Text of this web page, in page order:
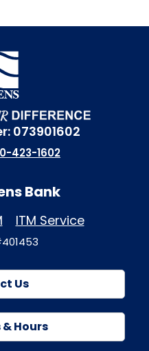
073901602
423-1602
Bank
ITM Service
Us
Hours